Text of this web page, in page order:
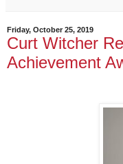
Friday, October 25, 2019
Curt Witcher
Achievement